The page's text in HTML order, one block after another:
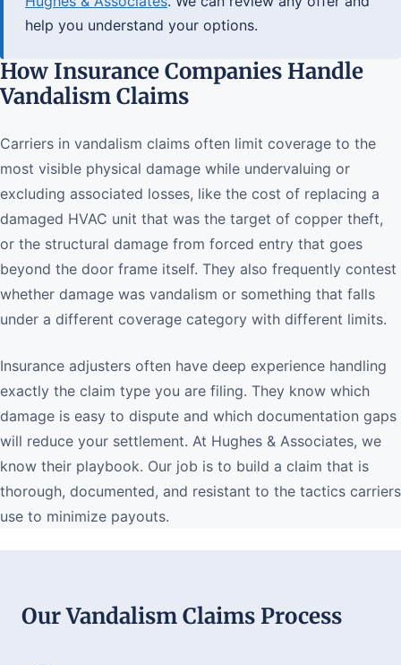
help you understand your options.
How Insurance Companies Handle
Vandalism Claims
Carriers in vandalism claims often limit coverage to the
most visible physical damage while undervaluing or
excluding associated losses, like the cost of replacing a
damaged HVAC unit that was the target of copper theft,
or the structural damage from forced entry that goes
beyond the door frame itself. They also frequently contest
whether damage was vandalism or something that falls
under a different coverage category with different limits.
Insurance adjusters often have deep experience handling
exactly the claim type you are filing. They know which
damage is easy to dispute and which documentation gaps
will reduce your settlement. At Hughes & Associates, we
know their playbook. Our job is to build a claim that is
thorough, documented, and resistant to the tactics carriers
use to minimize payouts.
Our Vandalism Claims Process